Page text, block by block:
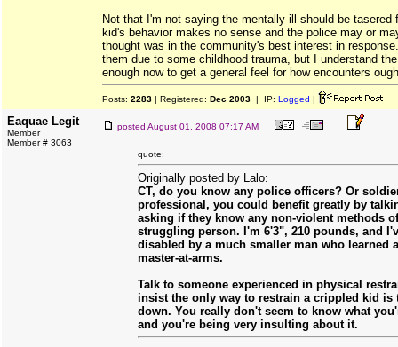
Not that I'm not saying the mentally ill should be tasered
kid's behavior makes no sense and the police may or
thought was in the community's best interest in
them due to some childhood trauma, but I understand
enough now to get a general feel for how encounters
Posts: 2283 | Registered: Dec 2003 | IP: Logged |
Eaquae Legit
Member
Member # 3063
posted August 01, 2008 07:17 AM
quote:
Originally posted by Lalo:
CT, do you know any police officers? Or
professional, you could benefit greatly by
asking if they know any non-violent methods
struggling person. I'm 6'3", 210 pounds, and
disabled by a much smaller man who learned
master-at-arms.
Talk to someone experienced in physical
insist the only way to restrain a crippled kid is
down. You really don't seem to know what
and you're being very insulting about it.